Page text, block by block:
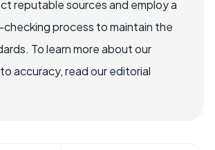
reputable sources and employ a
process to maintain the
To learn more about our
accuracy, read our editorial